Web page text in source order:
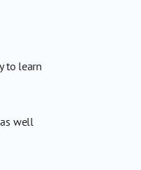
to learn
well